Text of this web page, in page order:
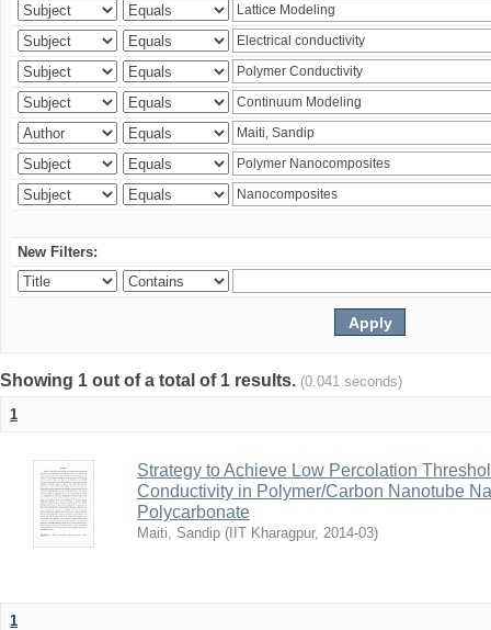
New Filters:
Showing 1 out of a total of 1 results. (0.041 seconds)
1
Strategy to Achieve Low Percolation
Conductivity in Polymer/Carbon Nanotube
Polycarbonate
Maiti, Sandip ( IIT Kharagpur, 2014-03)
1